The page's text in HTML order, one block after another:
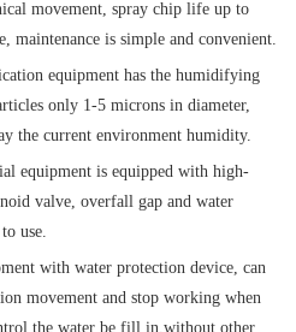
movement, spray chip life up to
maintenance is simple and convenient.
equipment has the humidifying
only 1-5 microns in diameter,
the current environment humidity.
equipment is equipped with high-
valve, overfall gap and water
use.
with water protection device, can
movement and stop working when
the water be fill in,without other